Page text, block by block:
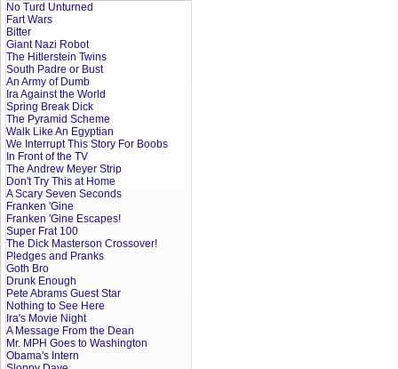
No Turd Unturned
Fart Wars
Bitter
Giant Nazi Robot
The Hitlerstein Twins
South Padre or Bust
An Army of Dumb
Ira Against the World
Spring Break Dick
The Pyramid Scheme
Walk Like An Egyptian
We Interrupt This Story For Boobs
In Front of the TV
The Andrew Meyer Strip
Don't Try This at Home
A Scary Seven Seconds
Franken 'Gine
Franken 'Gine Escapes!
Super Frat 100
The Dick Masterson Crossover!
Pledges and Pranks
Goth Bro
Drunk Enough
Pete Abrams Guest Star
Nothing to See Here
Ira's Movie Night
A Message From the Dean
Mr. MPH Goes to Washington
Obama's Intern